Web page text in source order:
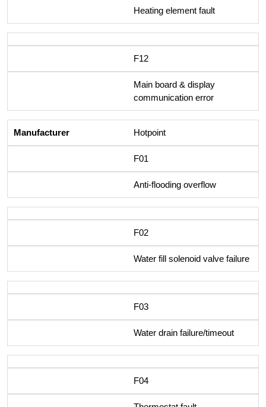
Heating element fault
F12
Main board & display
communication error
Hotpoint
F01
Anti-flooding overflow
F02
Water fill solenoid valve failure
F03
Water drain failure/timeout
F04